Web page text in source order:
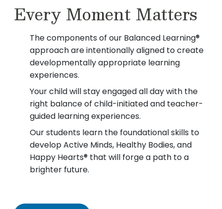
Every Moment Matters
The components of our Balanced Learning®
approach are intentionally aligned to create
developmentally appropriate learning
experiences.
Your child will stay engaged all day with the
right balance of child-initiated and teacher-
guided learning experiences.
Our students learn the foundational skills to
develop Active Minds, Healthy Bodies, and
Happy Hearts® that will forge a path to a
brighter future.